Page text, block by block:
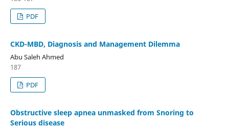
PDF
CKD-MBD, Diagnosis and Management Dilemma
Abu Saleh Ahmed
187
PDF
Obstructive sleep apnea unmasked from Snoring to
Serious disease